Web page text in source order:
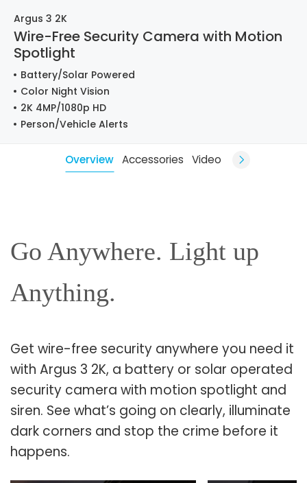
Argus 3 2K
Wire-Free Security Camera with Motion
Spotlight
Battery/Solar Powered
Color Night Vision
2K 4MP/1080p HD
Person/Vehicle Alerts
Overview Accessories Video
Go Anywhere. Light up
Anything.
Get wire-free security anywhere you need it
with Argus 3 2K, a battery or solar operated
security camera with motion spotlight and
siren. See what’s going on clearly, illuminate
dark corners and stop the crime before it
happens.